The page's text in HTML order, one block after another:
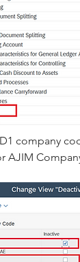
company
AJIM